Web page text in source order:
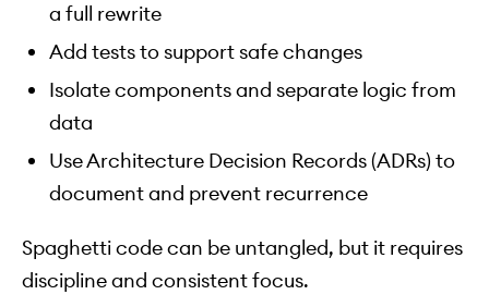
a full rewrite
Add tests to support safe changes
Isolate components and separate logic from
data
Use Architecture Decision Records (ADRs) to
document and prevent recurrence
Spaghetti code can be untangled, but it requires
discipline and consistent focus.